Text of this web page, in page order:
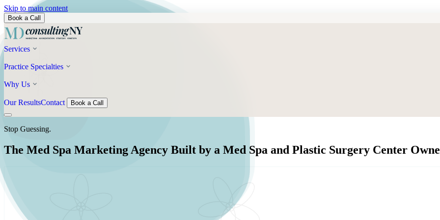
Skip to main content
Book a Call
Services
Practice Specialties
Why Us
Our ResultsContact Book a Call
Stop Guessing.
The Med Spa Marketing Agency Built by a Med Spa and Plastic Surgery Center